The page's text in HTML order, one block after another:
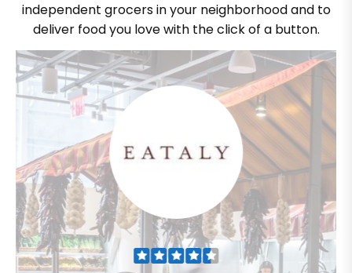
independent grocers in your neighborhood and to
deliver food you love with the click of a button.